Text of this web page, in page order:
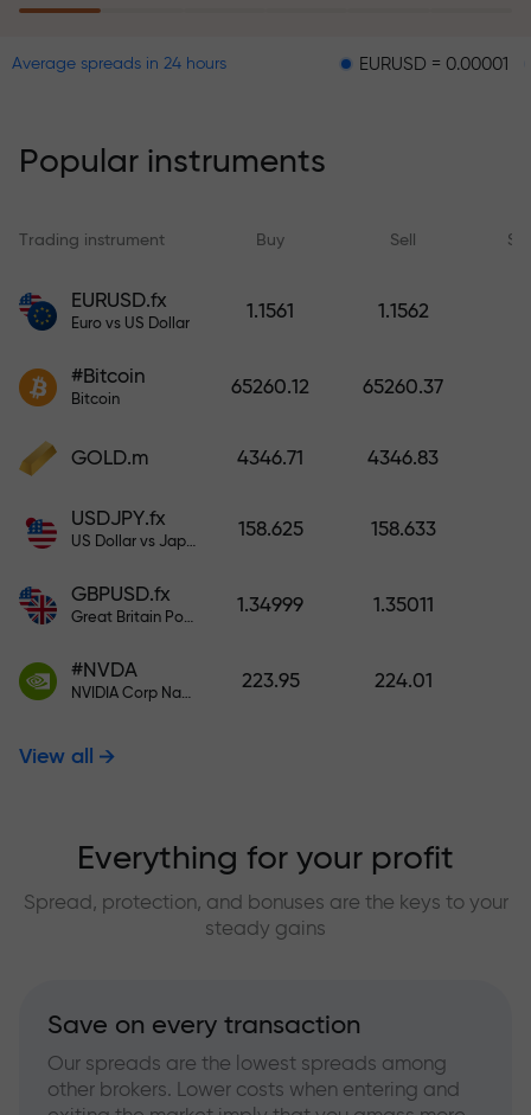
within 6 months. Trade with peace
Deposit funds and receive a bonus
1,000 times larger than your
larger the deposit, the higher the
multiplier.
Average spreads in 24 hours EURUSD = 0.00001
Popular instruments
Trading instrument Buy Sell
EURUSD.fx
Euro vs US Dollar
1.1561 1.1562
#Bitcoin
Bitcoin
65260.12 65260.37
GOLD.m 4346.71 4346.83
USDJPY.fx
US Dollar vs Japanese Yen
158.625 158.633
GBPUSD.fx
Great Britain Pound vs US Dollar
1.34999 1.35011
#NVDA
NVIDIA Corp Nasdaq Stock Exchange (Nasdaq) USD
223.95 224.01
View all
Everything for your profit
Spread, protection, and bonuses are the keys to your
steady gains
Save on every transaction
Our spreads are the lowest spreads among
other brokers. Lower costs when entering and